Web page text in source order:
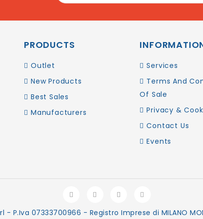
PRODUCTS
Outlet
New Products
Best Sales
Manufacturers
Services
Terms And
Of Sale
Privacy &
Contact Us
Events
07333700966 - Registro Imprese di MILANO